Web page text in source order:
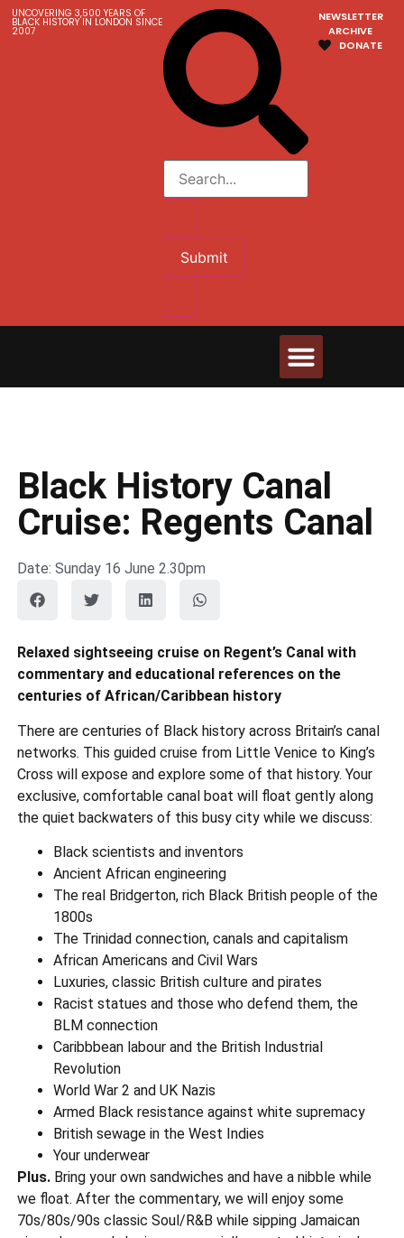
UNCOVERING 3,500 YEARS OF
BLACK HISTORY IN LONDON SINCE
2007
Submit
NEWSLETTER
ARCHIVE
DONATE
Black History Canal
Cruise: Regents Canal
Date: Sunday 16 June 2.30pm
Relaxed sightseeing cruise on Regent’s Canal with
commentary and educational references on the
centuries of African/Caribbean history
There are centuries of Black history across Britain’s canal
networks. This guided cruise from Little Venice to King’s
Cross will expose and explore some of that history. Your
exclusive, comfortable canal boat will float gently along
the quiet backwaters of this busy city while we discuss:
Black scientists and inventors
Ancient African engineering
The real Bridgerton, rich Black British people of the
1800s
The Trinidad connection, canals and capitalism
African Americans and Civil Wars
Luxuries, classic British culture and pirates
Racist statues and those who defend them, the
BLM connection
Caribbbean labour and the British Industrial
Revolution
World War 2 and UK Nazis
Armed Black resistance against white supremacy
British sewage in the West Indies
Your underwear
Plus. Bring your own sandwiches and have a nibble while
we float. After the commentary, we will enjoy some
70s/80s/90s classic Soul/R&B while sipping Jamaican